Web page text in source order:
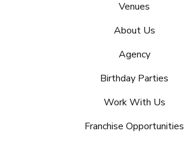
Venues
About Us
Agency
Birthday Parties
Work With Us
Franchise Opportunities